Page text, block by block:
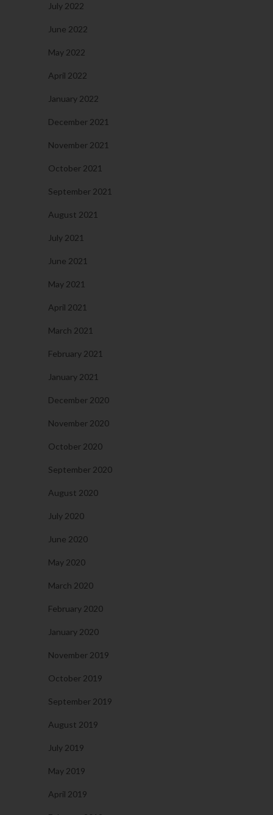
July 2022
June 2022
May 2022
April 2022
January 2022
December 2021
November 2021
October 2021
September 2021
August 2021
July 2021
June 2021
May 2021
April 2021
March 2021
February 2021
January 2021
December 2020
November 2020
October 2020
September 2020
August 2020
July 2020
June 2020
May 2020
March 2020
February 2020
January 2020
November 2019
October 2019
September 2019
August 2019
July 2019
May 2019
April 2019